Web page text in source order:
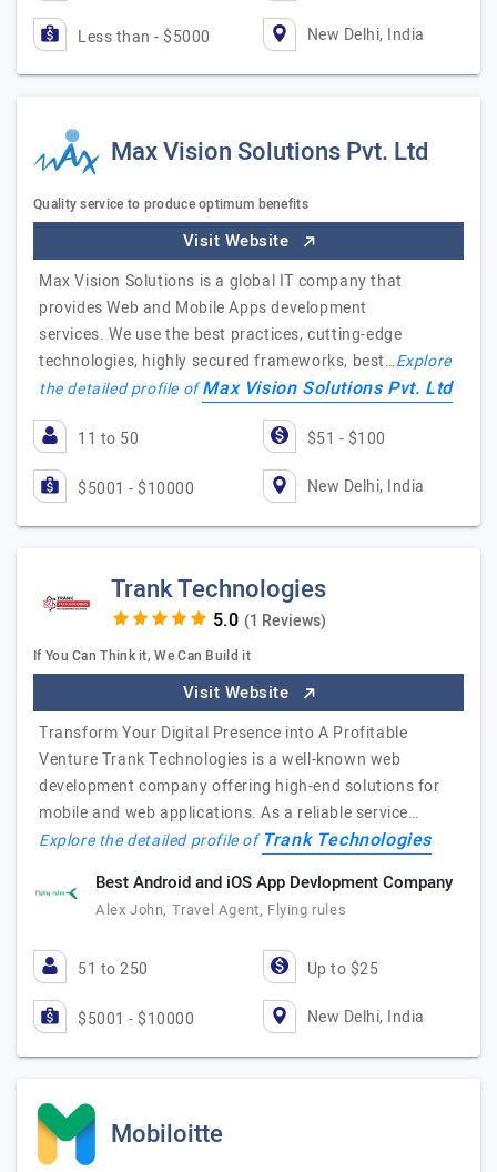
Less than - $5000 New Delhi, India
Max Vision Solutions Pvt. Ltd
Quality service to produce optimum benefits
Visit Website
Max Vision Solutions is a global IT company that
provides Web and Mobile Apps development
services. We use the best practices, cutting-edge
technologies, highly secured frameworks, best…Explore
the detailed profile ofMax Vision Solutions Pvt. Ltd
11 to 50 $51 - $100
$5001 - $10000 New Delhi, India
Trank Technologies
(1 Reviews)
If You Can Think it, We Can Build it
Visit Website
Transform Your Digital Presence into A Profitable
Venture Trank Technologies is a well-known web
development company offering high-end solutions for
mobile and web applications. As a reliable service…
Explore the detailed profile ofTrank Technologies
Best Android and iOS App Devlopment Company
Alex John, Travel Agent, Flying rules
51 to 250 Up to $25
$5001 - $10000 New Delhi, India
Mobiloitte